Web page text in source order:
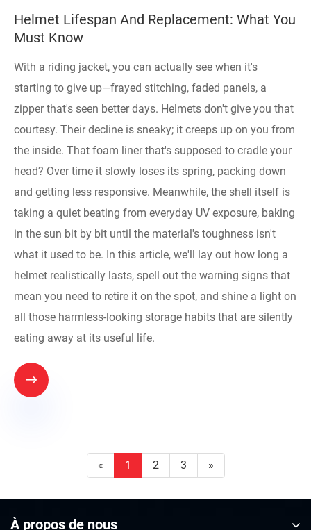
Helmet Lifespan And Replacement: What You
Must Know
With a riding jacket, you can actually see when it's
starting to give up—frayed stitching, faded panels, a
zipper that's seen better days. Helmets don't give you that
courtesy. Their decline is sneaky; it creeps up on you from
the inside. That foam liner that's supposed to cradle your
head? Over time it slowly loses its spring, packing down
and getting less responsive. Meanwhile, the shell itself is
taking a quiet beating from everyday UV exposure, baking
in the sun bit by bit until the material's toughness isn't
what it used to be. In this article, we'll lay out how long a
helmet realistically lasts, spell out the warning signs that
mean you need to retire it on the spot, and shine a light on
all those harmless-looking storage habits that are silently
eating away at its useful life.

« 1 2 3 »
À propos de nous